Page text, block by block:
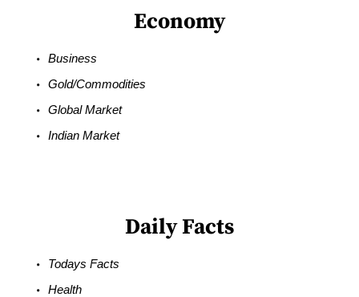
Economy
Business
Gold/Commodities
Global Market
Indian Market
Daily Facts
Todays Facts
Health